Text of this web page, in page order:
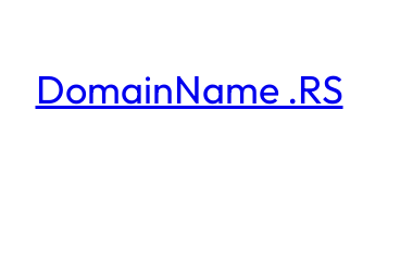
DomainName .RS